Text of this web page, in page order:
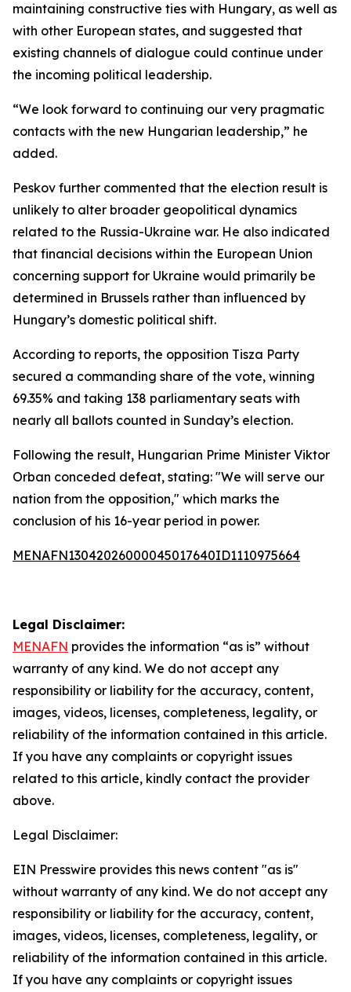
maintaining constructive ties with Hungary, as well as
with other European states, and suggested that
existing channels of dialogue could continue under
the incoming political leadership.
“We look forward to continuing our very pragmatic
contacts with the new Hungarian leadership,” he
added.
Peskov further commented that the election result is
unlikely to alter broader geopolitical dynamics
related to the Russia-Ukraine war. He also indicated
that financial decisions within the European Union
concerning support for Ukraine would primarily be
determined in Brussels rather than influenced by
Hungary’s domestic political shift.
According to reports, the opposition Tisza Party
secured a commanding share of the vote, winning
69.35% and taking 138 parliamentary seats with
nearly all ballots counted in Sunday’s election.
Following the result, Hungarian Prime Minister Viktor
Orban conceded defeat, stating: "We will serve our
nation from the opposition," which marks the
conclusion of his 16-year period in power.
MENAFN13042026000045017640ID1110975664
Legal Disclaimer:
MENAFN provides the information “as is” without
warranty of any kind. We do not accept any
responsibility or liability for the accuracy, content,
images, videos, licenses, completeness, legality, or
reliability of the information contained in this article.
If you have any complaints or copyright issues
related to this article, kindly contact the provider
above.
Legal Disclaimer:
EIN Presswire provides this news content "as is"
without warranty of any kind. We do not accept any
responsibility or liability for the accuracy, content,
images, videos, licenses, completeness, legality, or
reliability of the information contained in this article.
If you have any complaints or copyright issues